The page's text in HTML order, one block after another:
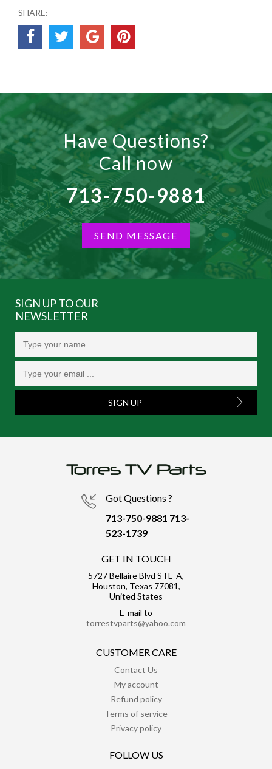
SHARE:
Have Questions?
Call now
713-750-9881
SEND MESSAGE
SIGN UP TO OUR
NEWSLETTER
SIGN UP
Got Questions ?
713-750-9881 713-
523-1739
GET IN TOUCH
5727 Bellaire Blvd STE-A,
Houston, Texas 77081,
United States
E-mail to
torrestvparts@yahoo.com
CUSTOMER CARE
Contact Us
My account
Refund policy
Terms of service
Privacy policy
FOLLOW US